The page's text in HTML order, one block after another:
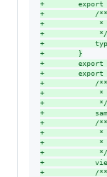
+
export
+
            /**
+
*
+
             */
+
+
        }
+
export
+
export
+
            /**
+
*
+
             */
+
+
            /**
+
*
+
*
+
             */
+
+
            /**